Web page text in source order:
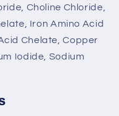
Choline Chloride,
Iron Amino Acid
Chelate, Copper
Iodide, Sodium